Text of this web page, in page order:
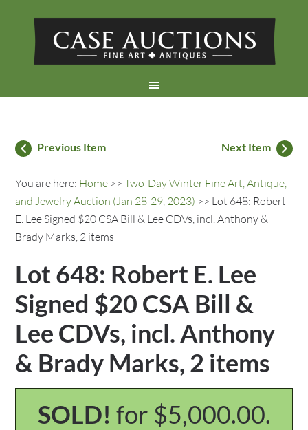
Previous Item Next Item
You are here: Home >>Two-Day Winter Fine Art, Antique,
and Jewelry Auction (Jan 28-29, 2023) >> Lot 648: Robert
E. Lee Signed $20 CSA Bill & Lee CDVs, incl. Anthony &
Brady Marks, 2 items
Lot 648: Robert E. Lee
Signed $20 CSA Bill &
Lee CDVs, incl. Anthony
& Brady Marks, 2 items
SOLD! for $5,000.00.